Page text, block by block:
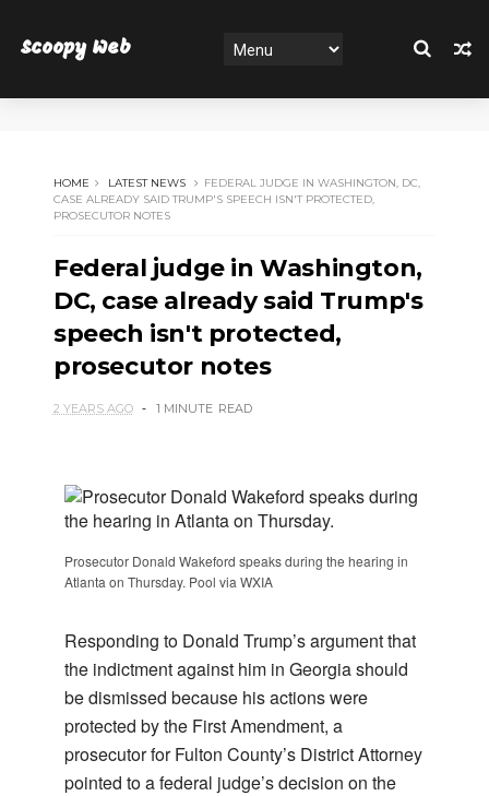
Scoopy Web
HOME LATEST NEWS
FEDERAL JUDGE IN WASHINGTON, DC,
CASE ALREADY SAID TRUMP'S SPEECH ISN'T PROTECTED,
PROSECUTOR NOTES
Federal judge in Washington,
DC, case already said Trump's
speech isn't protected,
prosecutor notes
2 YEARS AGO 1 MINUTE READ
Prosecutor Donald Wakeford speaks during the hearing in
Atlanta on Thursday. Pool via WXIA
Responding to Donald Trump’s argument that
the indictment against him in Georgia should
be dismissed because his actions were
protected by the First Amendment, a
prosecutor for Fulton County’s District Attorney
pointed to a federal judge’s decision on the